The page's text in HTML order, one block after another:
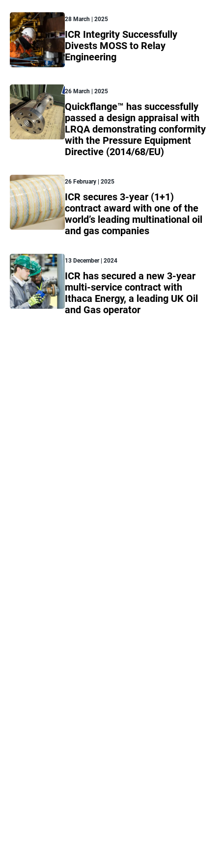
28 March | 2025
ICR Integrity Successfully
Divests MOSS to Relay
Engineering
26 March | 2025
Quickflange™ has successfully
passed a design appraisal with
LRQA demonstrating conformity
with the Pressure Equipment
Directive (2014/68/EU)
26 February | 2025
ICR secures 3-year (1+1)
contract award with one of the
world’s leading multinational oil
and gas companies
13 December | 2024
ICR has secured a new 3-year
multi-service contract with
Ithaca Energy, a leading UK Oil
and Gas operator